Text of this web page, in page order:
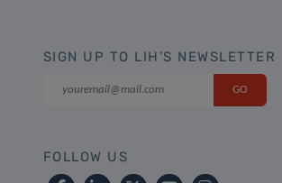
SIGN UP TO LIH'S NEWSLETTER
FOLLOW US